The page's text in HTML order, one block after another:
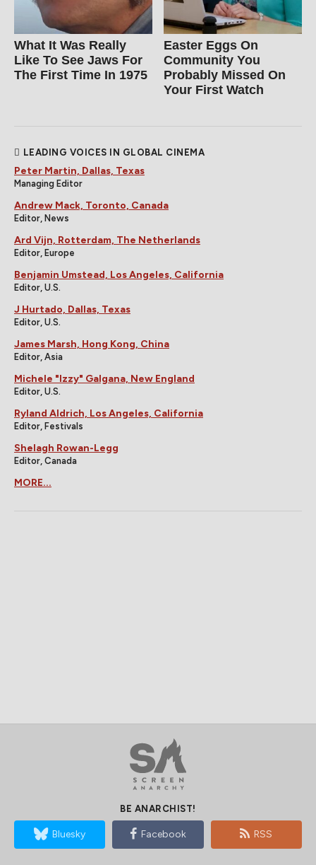
What It Was Really
Like To See Jaws For
The First Time In 1975
Easter Eggs On
Community You
Probably Missed On
Your First Watch
LEADING VOICES IN GLOBAL CINEMA
Peter Martin, Dallas, Texas
Managing Editor
Andrew Mack, Toronto, Canada
Editor, News
Ard Vijn, Rotterdam, The Netherlands
Editor, Europe
Benjamin Umstead, Los Angeles, California
Editor, U.S.
J Hurtado, Dallas, Texas
Editor, U.S.
James Marsh, Hong Kong, China
Editor, Asia
Michele "Izzy" Galgana, New England
Editor, U.S.
Ryland Aldrich, Los Angeles, California
Editor, Festivals
Shelagh Rowan-Legg
Editor, Canada
MORE...
BE ANARCHIST!
Bluesky Facebook RSS